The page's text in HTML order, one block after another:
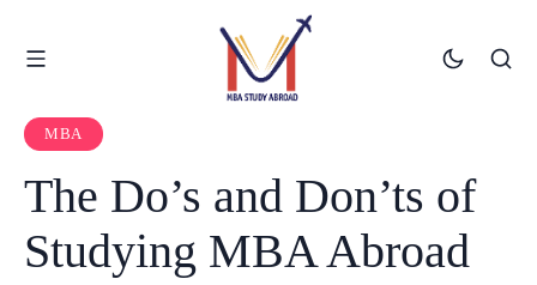
MBA
The Do’s and Don’ts of
Studying MBA Abroad